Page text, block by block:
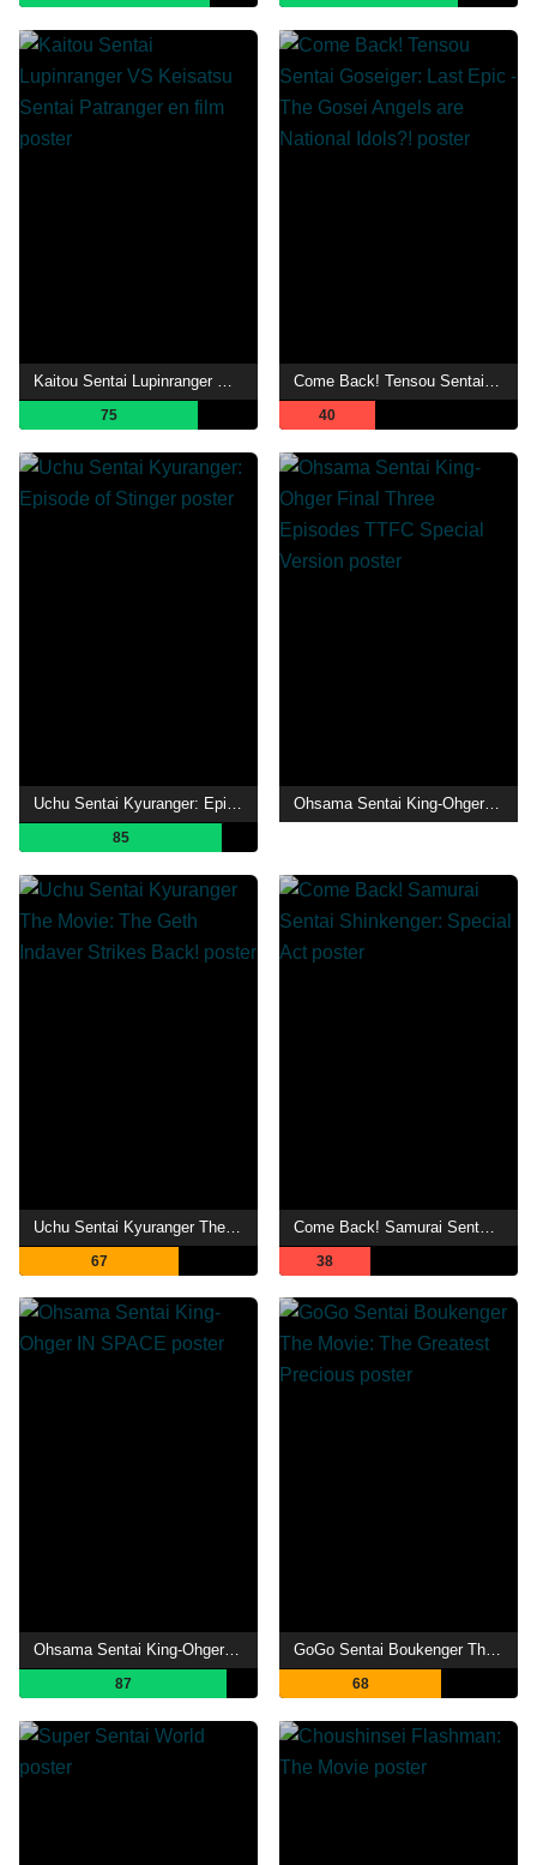
Kaitou Sentai Lupinranger VS Keisatsu Sentai Patranger en film
75
Come Back! Tensou Sentai Goseiger: Last Epic - The Gosei Angels are National Idols?!
40
Uchu Sentai Kyuranger: Episode of Stinger
85
Ohsama Sentai King-Ohger Final Three Episodes TTFC Special Version
67 38
Ohsama Sentai King-Ohger IN SPACE
87
GoGo Sentai Boukenger The Movie: The Greatest Precious
68